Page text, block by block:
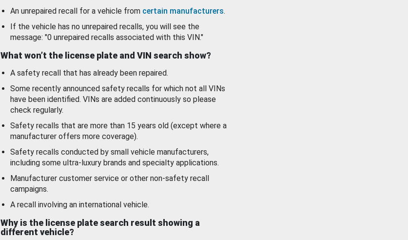
An unrepaired recall for a vehicle from certain manufacturers.
If the vehicle has no unrepaired recalls, you will see the
message: "0 unrepaired recalls associated with this VIN."
What won’t the license plate and VIN search show?
A safety recall that has already been repaired.
Some recently announced safety recalls for which not all VINs
have been identified. VINs are added continuously so please
check regularly.
Safety recalls that are more than 15 years old (except where a
manufacturer offers more coverage).
Safety recalls conducted by small vehicle manufacturers,
including some ultra-luxury brands and specialty applications.
Manufacturer customer service or other non-safety recall
campaigns.
A recall involving an international vehicle.
Why is the license plate search result showing a
different vehicle?